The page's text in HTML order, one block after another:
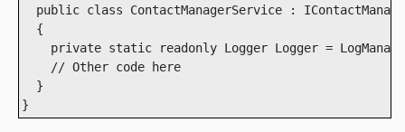
public class ContactManagerService :
{
private static readonly Logger Logger =
// Other code here
}
}